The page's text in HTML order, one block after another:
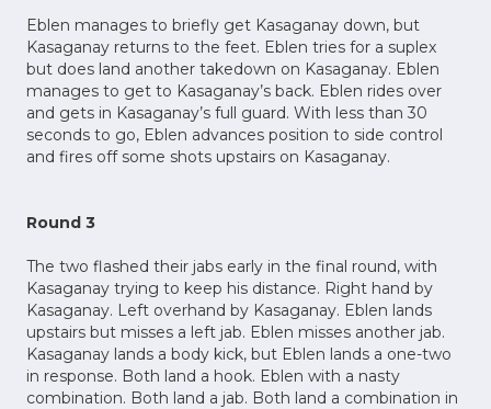
Eblen manages to briefly get Kasaganay down, but
Kasaganay returns to the feet. Eblen tries for a suplex
but does land another takedown on Kasaganay. Eblen
manages to get to Kasaganay’s back. Eblen rides over
and gets in Kasaganay’s full guard. With less than 30
seconds to go, Eblen advances position to side control
and fires off some shots upstairs on Kasaganay.
Round 3
The two flashed their jabs early in the final round, with
Kasaganay trying to keep his distance. Right hand by
Kasaganay. Left overhand by Kasaganay. Eblen lands
upstairs but misses a left jab. Eblen misses another jab.
Kasaganay lands a body kick, but Eblen lands a one-two
in response. Both land a hook. Eblen with a nasty
combination. Both land a jab. Both land a combination in